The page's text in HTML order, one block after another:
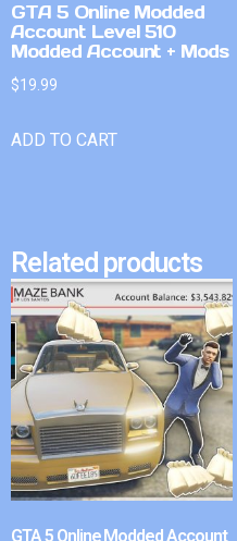
GTA 5 Online Modded
Account Level 510
Modded Account + Mods
$19.99
ADD TO CART
Related products
GTA 5 Online Modded Account